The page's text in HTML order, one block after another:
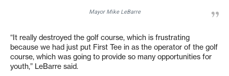
Mayor Mike LeBarre
“It really destroyed the golf course, which is frustrating
because we had just put First Tee in as the operator of the golf
course, which was going to provide so many opportunities for
youth,” LeBarre said.